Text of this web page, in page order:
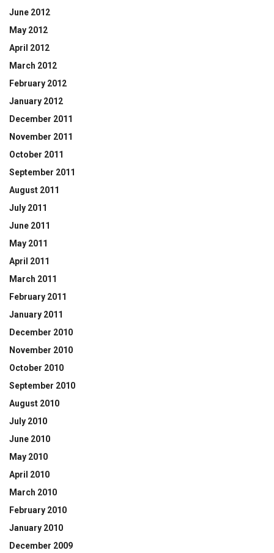
June 2012
May 2012
April 2012
March 2012
February 2012
January 2012
December 2011
November 2011
October 2011
September 2011
August 2011
July 2011
June 2011
May 2011
April 2011
March 2011
February 2011
January 2011
December 2010
November 2010
October 2010
September 2010
August 2010
July 2010
June 2010
May 2010
April 2010
March 2010
February 2010
January 2010
December 2009